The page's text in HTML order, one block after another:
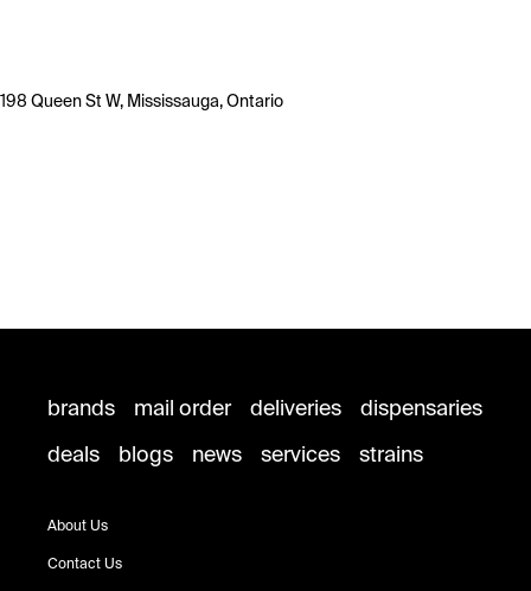
198 Queen St W, Mississauga, Ontario
brands mail order deliveries
dispensaries
deals
blogs news services strains
About Us
Contact Us